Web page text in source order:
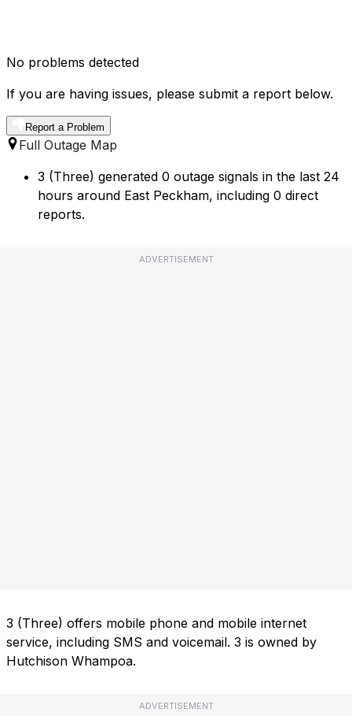
No problems detected
If you are having issues, please submit a report below.
Report a Problem
Full Outage Map
3 (Three) generated 0 outage signals in the last 24
hours around East Peckham, including 0 direct
reports.
ADVERTISEMENT
3 (Three) offers mobile phone and mobile internet
service, including SMS and voicemail. 3 is owned by
Hutchison Whampoa.
ADVERTISEMENT